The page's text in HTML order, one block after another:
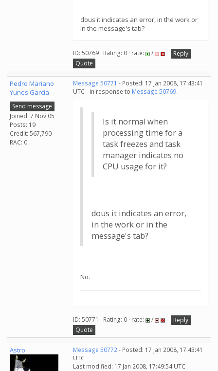
dous it indicates an error, in the work or
in the message's tab?
ID: 50769 · Rating: 0 · rate: /
Reply
Quote
Pedro Mariano
Yunes Garcia
Send message
Joined: 7 Nov 05
Posts: 19
Credit: 567,790
RAC: 0
Message 50771 - Posted: 17 Jan 2008, 17:43:41
UTC - in response to Message 50769.
Is it normal when
processing time for a
task freezes and task
manager indicates no
CPU usage for it?
dous it indicates an error,
in the work or in the
message's tab?
No.
ID: 50771 · Rating: 0 · rate: /
Reply
Quote
Astro Message 50772- Posted: 17 Jan 2008, 17:43:41
UTC
Last modified: 17 Jan 2008, 17:49:54 UTC